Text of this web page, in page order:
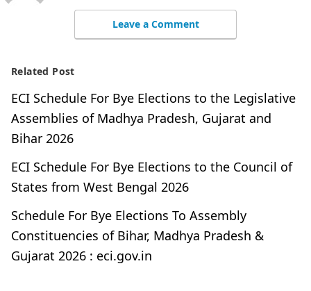
Leave a Comment
Related Post
ECI Schedule For Bye Elections to the Legislative
Assemblies of Madhya Pradesh, Gujarat and
Bihar 2026
ECI Schedule For Bye Elections to the Council of
States from West Bengal 2026
Schedule For Bye Elections To Assembly
Constituencies of Bihar, Madhya Pradesh &
Gujarat 2026 : eci.gov.in